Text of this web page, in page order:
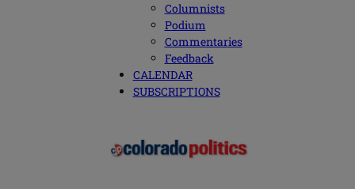
Columnists
Podium
Commentaries
Feedback
CALENDAR
SUBSCRIPTIONS